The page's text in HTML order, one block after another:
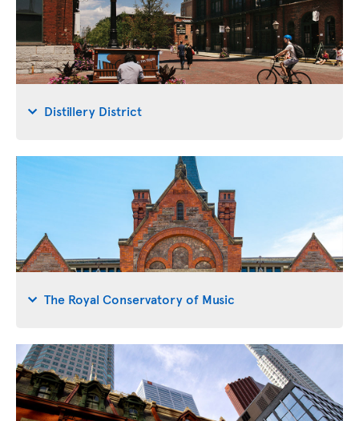
Distillery District
The Royal Conservatory of Music